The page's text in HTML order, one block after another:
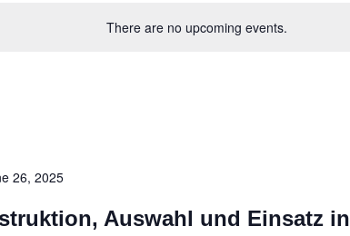
There are no upcoming events.
26, 2025
Auswahl und Einsatz in